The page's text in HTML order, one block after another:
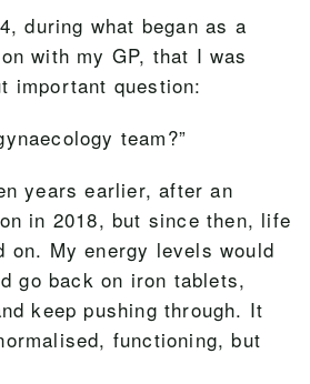
during what began as a
with my GP, that I was
important question:
team?”
years earlier, after an
in 2018, but since then, life
on. My energy levels would
go back on iron tablets,
keep pushing through. It
functioning, but